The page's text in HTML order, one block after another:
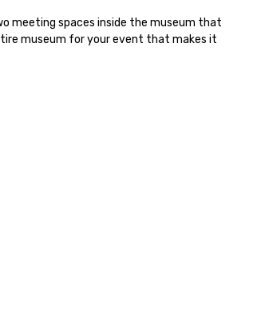
meeting spaces inside the museum that
museum for your event that makes it